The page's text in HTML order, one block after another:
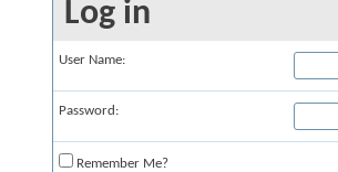
Log in
User Name:
Password:
Remember Me?